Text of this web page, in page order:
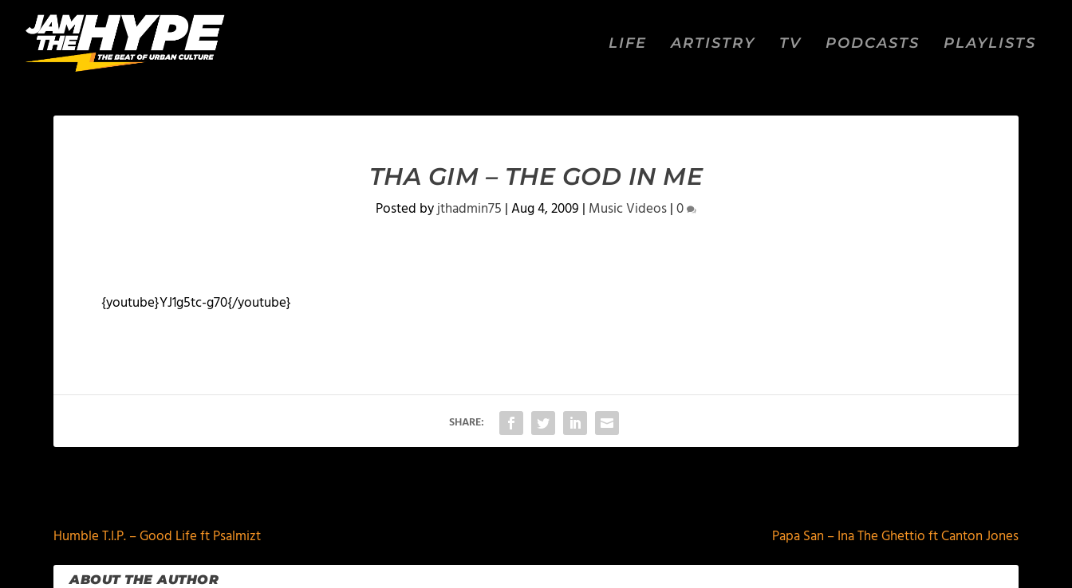
LIFE ARTISTRY TV PODCASTS PLAYLISTS
THA GIM – THE GOD IN ME
Posted byjthadmin75 |Aug 4, 2009 | Music Videos|0
{youtube}YJ1g5tc-g70{/youtube}
SHARE:
Humble T.I.P. – Good Life ft Psalmizt
Papa San – Ina The Ghettio ft Canton Jones
ABOUT THE AUTHOR